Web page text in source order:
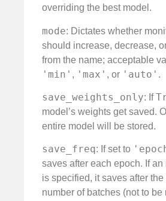
overriding the best model.
mode: Dictates whether
should increase, decrease,
from the name; acceptable
'min' , 'max' , or 'auto' .
save_weights_only: If
model’s weights get saved.
entire model will be stored.
save_freq: If set to
saves after each epoch. If
is specified, it saves after the
number of batches (not to be